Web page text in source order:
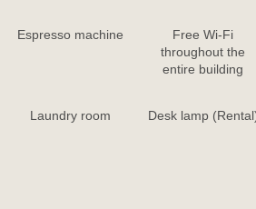
Espresso machine
Free Wi-Fi
throughout the
entire building
Laundry room Desk lamp